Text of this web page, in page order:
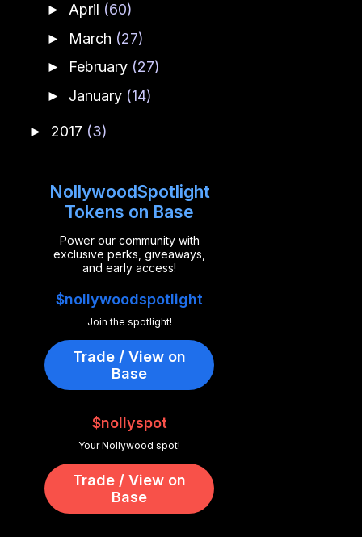
► April (60)
► March (27)
► February (27)
► January (14)
► 2017 (3)
NollywoodSpotlight
Tokens on Base
Power our community with
exclusive perks, giveaways,
and early access!
$nollywoodspotlight
Join the spotlight!
Trade / View on
Base
$nollyspot
Your Nollywood spot!
Trade / View on
Base